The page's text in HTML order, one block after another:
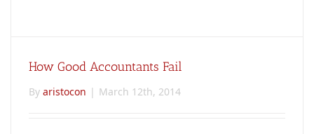
How Good Accountants Fail
By aristocon | March 12th, 2014